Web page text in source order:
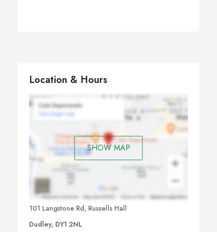
Location & Hours
SHOW MAP
101 Langstone Rd, Russells Hall
Dudley, DY1 2NL